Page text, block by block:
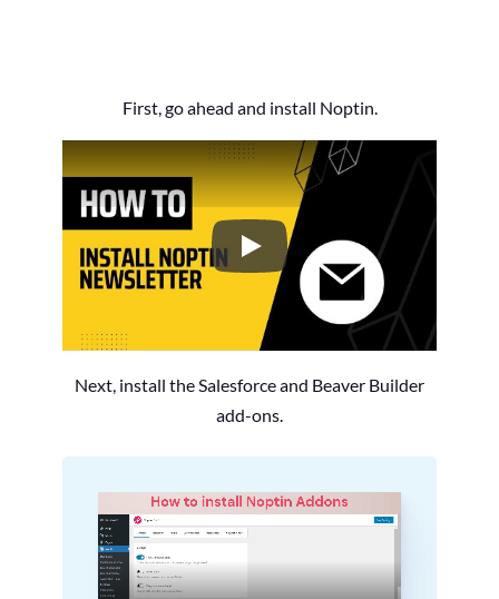
First, go ahead and install Noptin.
How to Install the Noptin
Next, install the Salesforce and Beaver Builder
add-ons.